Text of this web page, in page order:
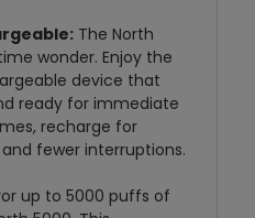
The North
wonder. Enjoy the
device that
ready for immediate
recharge for
fewer interruptions.
up to 5000 puffs of